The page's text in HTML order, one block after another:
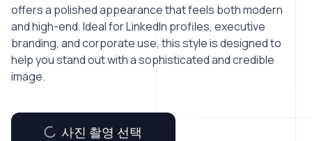
offers a polished appearance that feels both modern
and high-end. Ideal for LinkedIn profiles, executive
branding, and corporate use, this style is designed to
help you stand out with a sophisticated and credible
image.
사진 촬영 선택